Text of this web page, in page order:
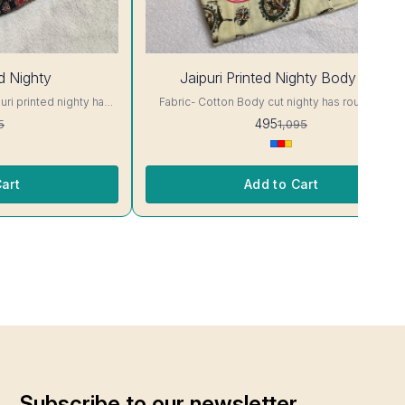
Nighty
and clothing
Not Bleed, Will Not
Jaipuri Printed Nighty Body Cut
Fabric- Cotton Body cut nighty has round neck,
short sleeves. Supar Comfortable fabric.. Colour
and clothing guarantee. Interlocking-Same Thread.
Side Slit Protection Stitching. Color Will Not
4951,095
Add to Cart